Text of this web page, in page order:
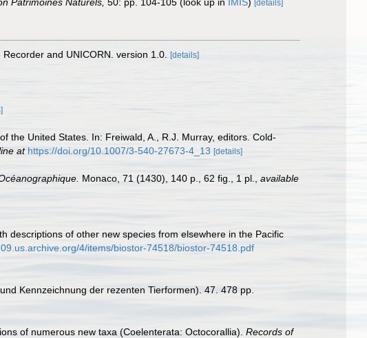
[details]
and UNICORN. version 1.0. [details]
the United States. In: Freiwald, A., R.J. Murray, editors. Cold-
at https://doi.org/10.1007/3-540-27673-4_13 [details]
Monaco, 71 (1430), 140 p., 62 fig., 1 pl.
available
descriptions of other new species from elsewhere in the Pacific
4/items/biostor-74518/biostor-74518.pdf
Kennzeichnung der rezenten Tierformen). 47. 478 pp.
of numerous new taxa (Coelenterata: Octocorallia). Records of